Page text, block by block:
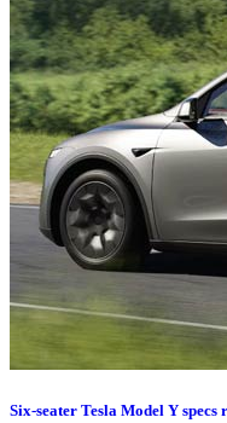
Six-seater Tesla Model Y